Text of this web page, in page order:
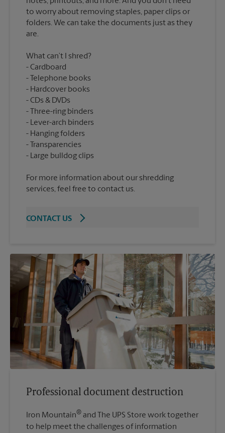
to worry about removing staples, paper clips or
folders. We can take the documents just as they
What can’t I shred?
Cardboard
Telephone books
Hardcover books
CDs & DVDs
Three-ring binders
Lever-arch binders
Hanging folders
Transparencies
For more information about our shredding
services, feel free to contact us.
CONTACT US
Professional document destruction
Iron Mountain® and The UPS Store work together
to help meet the challenges of information